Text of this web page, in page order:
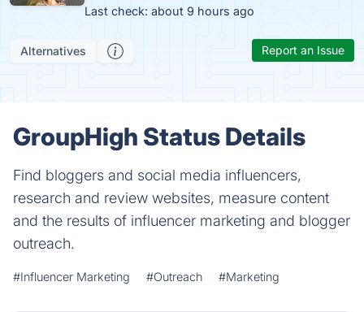
Last check: about 9 hours ago
Alternatives Report an Issue
GroupHigh Status Details
Find bloggers and social media influencers,
research and review websites, measure content
and the results of influencer marketing and blogger
outreach.
#Influencer Marketing #Outreach #Marketing